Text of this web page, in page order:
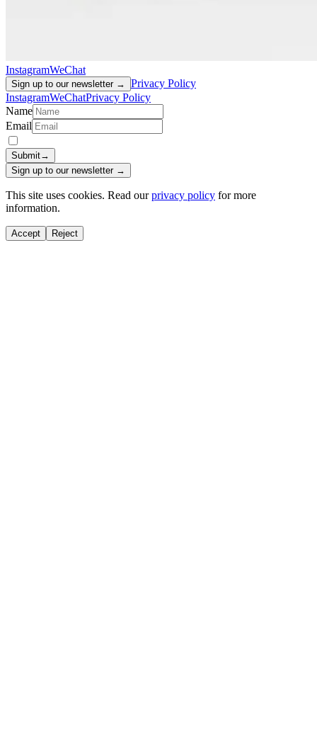
InstagramWeChat
Sign up to our newsletter →
Privacy Policy
InstagramWeChatPrivacy Policy
Name
Email
Submit→
Sign up to our newsletter →
This site uses cookies. Read our privacy policy for more
information.
Accept Reject